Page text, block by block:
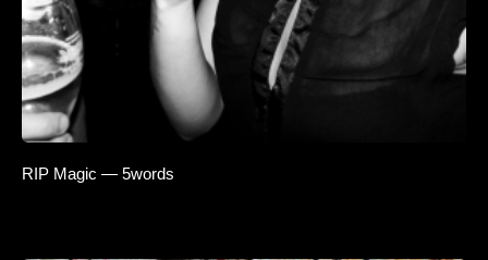
RIP Magic — 5words